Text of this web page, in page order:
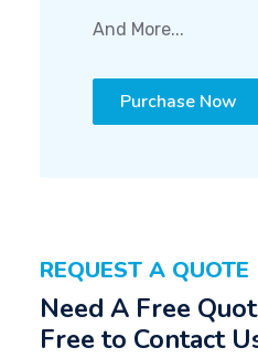
And More...
Purchase Now
REQUEST A QUOTE
Need A Free
Free to Contact